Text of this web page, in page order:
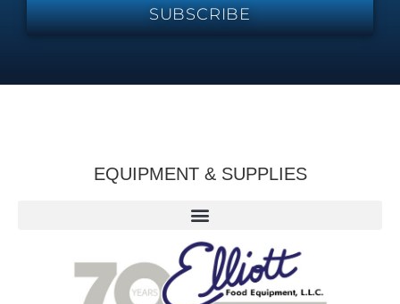
SUBSCRIBE
EQUIPMENT & SUPPLIES